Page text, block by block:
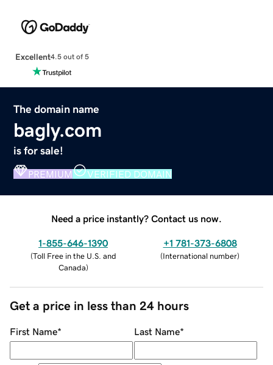
Excellent4.5 out of 5
The domain name
bagly.com
is for sale!
PREMIUM VERIFIED DOMAIN
Need a price instantly? Contact us now.
1-855-646-1390
(Toll Free in the U.S. and
Canada)
+1 781-373-6808
(International number)
Get a price in less than 24 hours
First Name* Last Name*